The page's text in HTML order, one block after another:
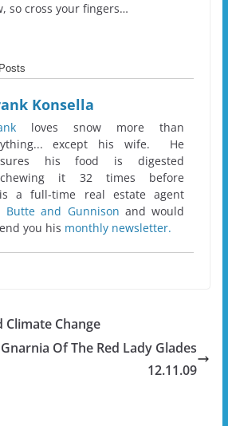
so cross your fingers…
Konsella
loves snow more than
except his wife. He
his food is digested
it 32 times before
is a full-time real estate agent
and Gunnison and would
you his monthly newsletter.
Change
Of The Red Lady Glades
12.11.09